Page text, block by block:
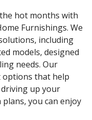
hot months with
Furnishings. We
including
models, designed
needs. Our
options that help
up your
you can enjoy